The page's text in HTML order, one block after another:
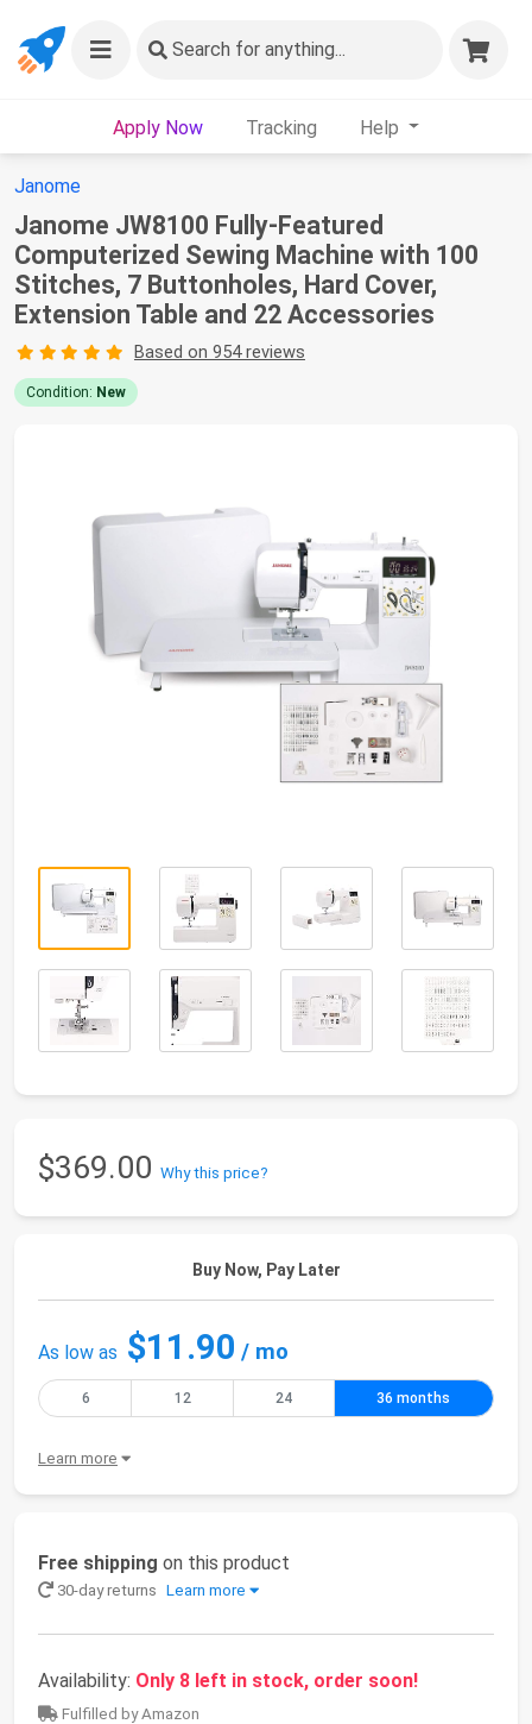
Search for anything...
Apply Now Tracking Help
Janome
Janome JW8100 Fully-Featured
Computerized Sewing Machine with 100
Stitches, 7 Buttonholes, Hard Cover,
Extension Table and 22 Accessories
Based on 954 reviews
Condition: New
$369.00 Why this price?
Buy Now, Pay Later
As low as $11.90 / mo
6 12 24 36 months
Learn more
Free shipping on this product
30-day returns Learn more
Availability: Only 8 left in stock, order soon!
Fulfilled by Amazon